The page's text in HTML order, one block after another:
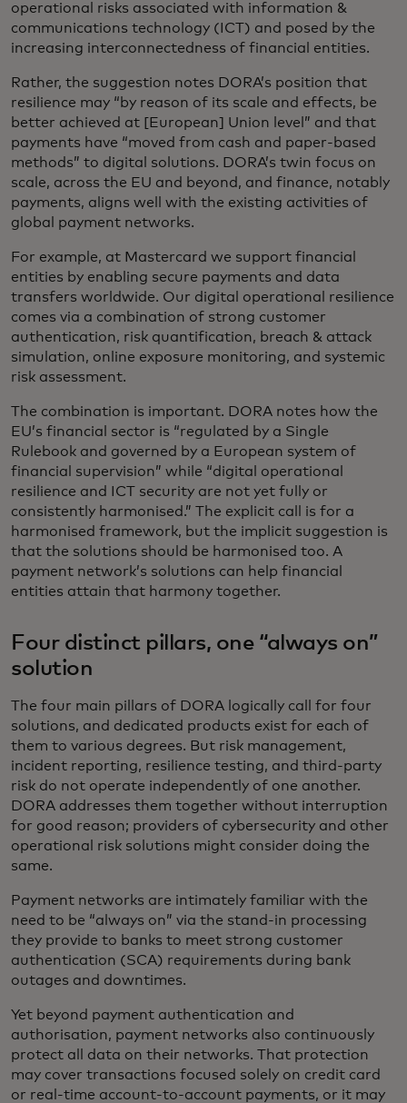
operational risks associated with information &
communications technology (ICT) and posed by the
increasing interconnectedness of financial entities.
Rather, the suggestion notes DORA’s position that
resilience may “by reason of its scale and effects, be
better achieved at [European] Union level” and that
payments have “moved from cash and paper-based
methods” to digital solutions. DORA’s twin focus on
scale, across the EU and beyond, and finance, notably
payments, aligns well with the existing activities of
global payment networks.
For example, at Mastercard we support financial
entities by enabling secure payments and data
transfers worldwide. Our digital operational resilience
comes via a combination of strong customer
authentication, risk quantification, breach & attack
simulation, online exposure monitoring, and systemic
risk assessment.
The combination is important. DORA notes how the
EU’s financial sector is “regulated by a Single
Rulebook and governed by a European system of
financial supervision” while “digital operational
resilience and ICT security are not yet fully or
consistently harmonised.” The explicit call is for a
harmonised framework, but the implicit suggestion is
that the solutions should be harmonised too. A
payment network’s solutions can help financial
entities attain that harmony together.
Four distinct pillars, one “always on”
solution
The four main pillars of DORA logically call for four
solutions, and dedicated products exist for each of
them to various degrees. But risk management,
incident reporting, resilience testing, and third-party
risk do not operate independently of one another.
DORA addresses them together without interruption
for good reason; providers of cybersecurity and other
operational risk solutions might consider doing the
same.
Payment networks are intimately familiar with the
need to be “always on” via the stand-in processing
they provide to banks to meet strong customer
authentication (SCA) requirements during bank
outages and downtimes.
Yet beyond payment authentication and
authorisation, payment networks also continuously
protect all data on their networks. That protection
may cover transactions focused solely on credit card
or real-time account-to-account payments, or it may